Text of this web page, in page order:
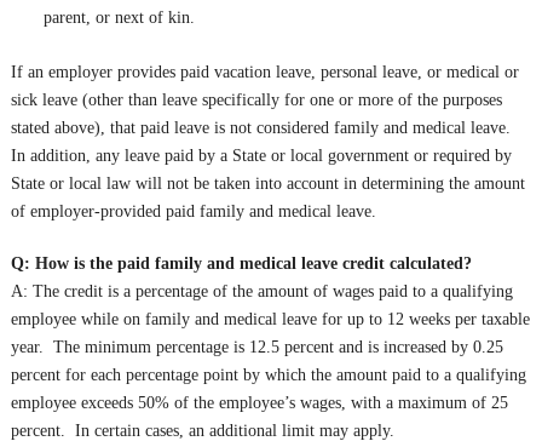
parent, or next of kin.
If an employer provides paid vacation leave, personal leave, or medical or
sick leave (other than leave specifically for one or more of the purposes
stated above), that paid leave is not considered family and medical leave.
In addition, any leave paid by a State or local government or required by
State or local law will not be taken into account in determining the amount
of employer-provided paid family and medical leave.
Q: How is the paid family and medical leave credit calculated?
A: The credit is a percentage of the amount of wages paid to a qualifying
employee while on family and medical leave for up to 12 weeks per taxable
year. The minimum percentage is 12.5 percent and is increased by 0.25
percent for each percentage point by which the amount paid to a qualifying
employee exceeds 50% of the employee’s wages, with a maximum of 25
percent. In certain cases, an additional limit may apply.